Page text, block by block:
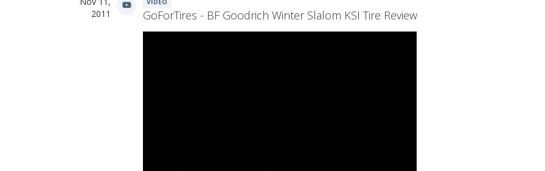
2011
VIDEO
GoForTires - BF Goodrich Winter Slalom KSI Tire Review